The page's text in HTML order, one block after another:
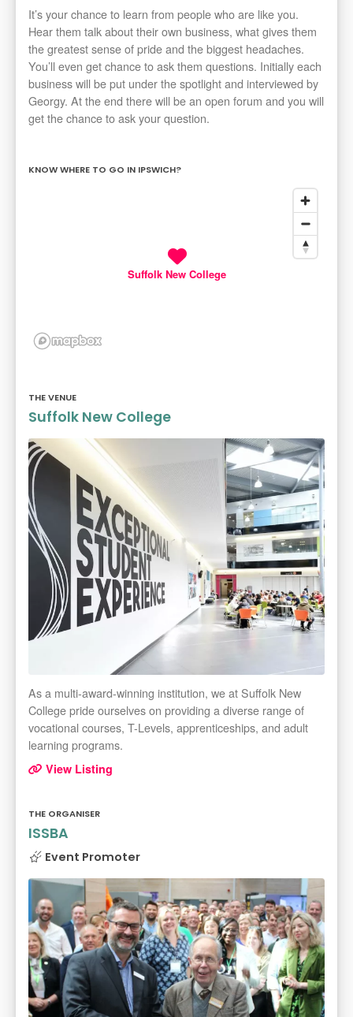
It’s your chance to learn from people who are like you.
Hear them talk about their own business, what gives them
the greatest sense of pride and the biggest headaches.
You’ll even get chance to ask them questions. Initially each
business will be put under the spotlight and interviewed by
Georgy. At the end there will be an open forum and you will
get the chance to ask your question.
KNOW WHERE TO GO IN IPSWICH?
Suffolk New College
THE VENUE
Suffolk New College
As a multi-award-winning institution, we at Suffolk New
College pride ourselves on providing a diverse range of
vocational courses, T-Levels, apprenticeships, and adult
learning programs.
View Listing
THE ORGANISER
ISSBA
Event Promoter